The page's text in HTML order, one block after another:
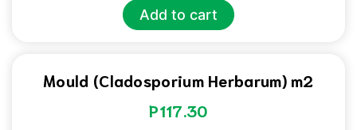
Add to cart
Mould (Cladosporium Herbarum) m2
P117.30